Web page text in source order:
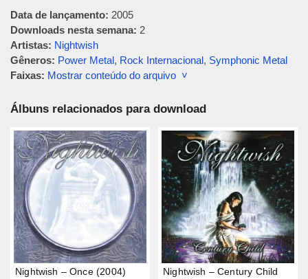
Data de lançamento: 2005
Downloads nesta semana: 2
Artistas: Nightwish
Gêneros: Power Metal, Rock Internacional, Symphonic Metal
Faixas: Mostrar conteúdo do arquivo ˅
Álbuns relacionados para download
Nightwish – Once (2004)
Nightwish – Century Child